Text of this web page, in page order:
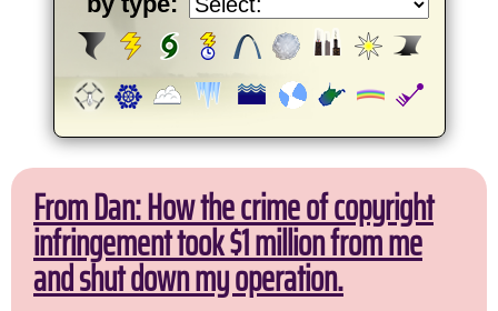
From Dan: How the crime of copyright
infringement took $1 million from me
and shut down my operation.